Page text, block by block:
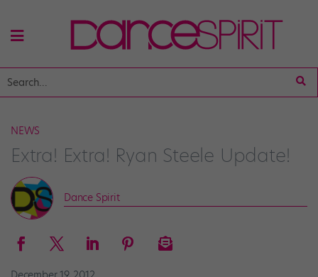
NEWS
Extra! Extra! Ryan Steele Update!
Dance Spirit